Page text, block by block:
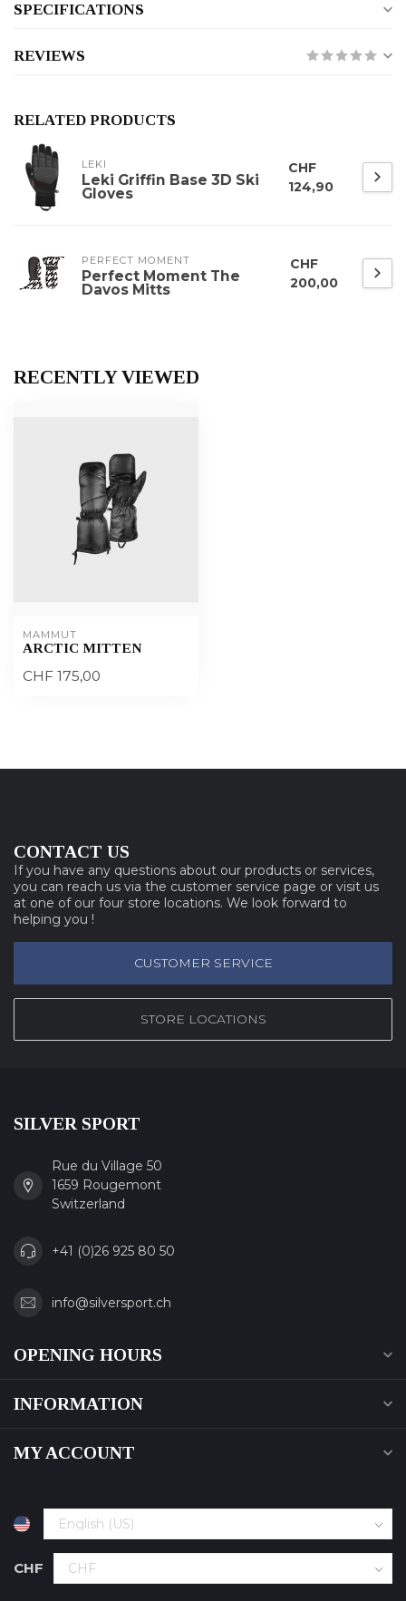
SPECIFICATIONS
REVIEWS
RELATED PRODUCTS
LEKI
Leki Griffin Base 3D Ski
Gloves
CHF
124,90
PERFECT MOMENT
Perfect Moment The
Davos Mitts
CHF
200,00
RECENTLY VIEWED
MAMMUT
ARCTIC MITTEN
CHF 175,00
CONTACT US
If you have any questions about our products or services,
you can reach us via the customer service page or visit us
at one of our four store locations. We look forward to
helping you !
CUSTOMER SERVICE
STORE LOCATIONS
SILVER SPORT
Rue du Village 50
1659 Rougemont
Switzerland
+41 (0)26 925 80 50
info@silversport.ch
OPENING HOURS
INFORMATION
MY ACCOUNT
CHF